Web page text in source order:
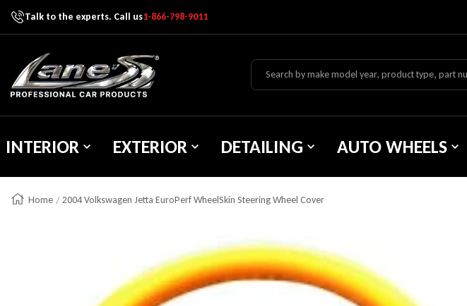
Skip To Content
Talk to the experts. Call us1-866-798-9011
Lane's Car Products
INTERIOR EXTERIOR DETAILING AUTO WHEELS
Home 2004 Volkswagen Jetta EuroPerf WheelSkin Steering Wheel Cover